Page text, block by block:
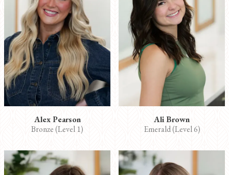
Alex Pearson
Bronze (Level 1)
Ali Brown
Emerald (Level 6)